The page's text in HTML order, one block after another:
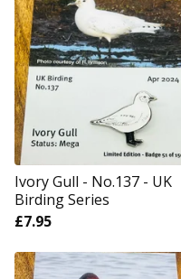
Ivory Gull - No.137 - UK
Birding Series
£7.95